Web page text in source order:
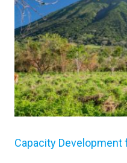
Capacity Development